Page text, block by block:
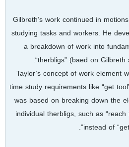
Gilbreth’s work continued in
studying tasks and workers. He
a breakdown of work into
“therbligs” (baed on Gilbreth
Taylor’s concept of work element
time study requirements like “get
was based on breaking down the
individual therbligs, such as
instead of “get